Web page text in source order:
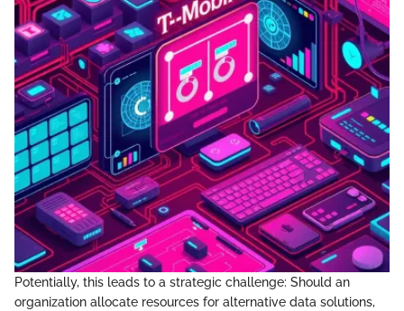
Potentially, this leads to a strategic challenge: Should an
organization allocate resources for alternative data solutions,